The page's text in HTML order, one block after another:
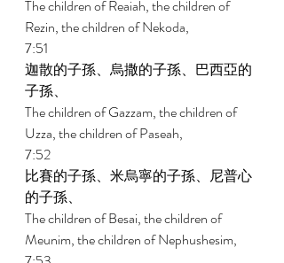
The children of Reaiah, the children of
Rezin, the children of Nekoda,
7:51
迦散的子孫、烏撒的子孫、巴西亞的
子孫、
The children of Gazzam, the children of
Uzza, the children of Paseah,
7:52
比賽的子孫、米烏寧的子孫、尼普心
的子孫、
The children of Besai, the children of
Meunim, the children of Nephushesim,